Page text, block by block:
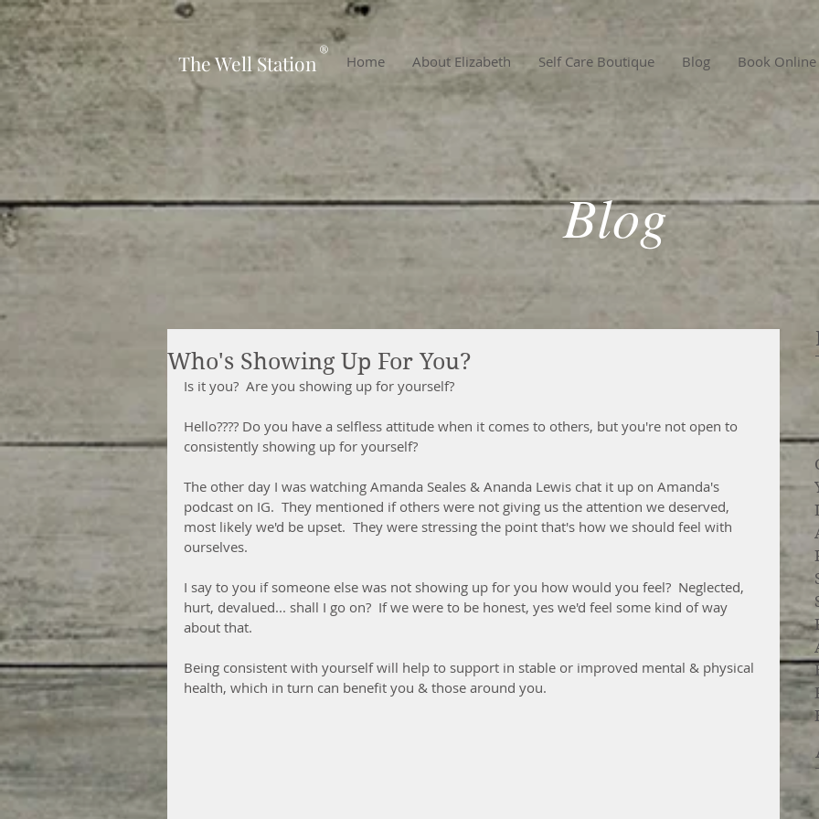
Home About Elizabeth Self Care Boutique Blog Book Online
The Well Station ®
Blog
Who's Showing Up For You?
Is it you?  Are you showing up for yourself?
Hello???? Do you have a selfless attitude when it comes to others, but you're not open to
consistently showing up for yourself?
The other day I was watching Amanda Seales & Ananda Lewis chat it up on Amanda's
podcast on IG.  They mentioned if others were not giving us the attention we deserved,
most likely we'd be upset.  They were stressing the point that's how we should feel with
ourselves.
I say to you if someone else was not showing up for you how would you feel?  Neglected,
hurt, devalued... shall I go on?  If we were to be honest, yes we'd feel some kind of way
about that.
Being consistent with yourself will help to support in stable or improved mental & physical
health, which in turn can benefit you & those around you.